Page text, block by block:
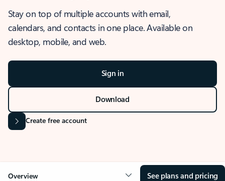
Stay on top of multiple accounts with email,
calendars, and contacts in one place. Available on
desktop, mobile, and web.
Sign in
Download
Create free account
Overview See plans and pricing